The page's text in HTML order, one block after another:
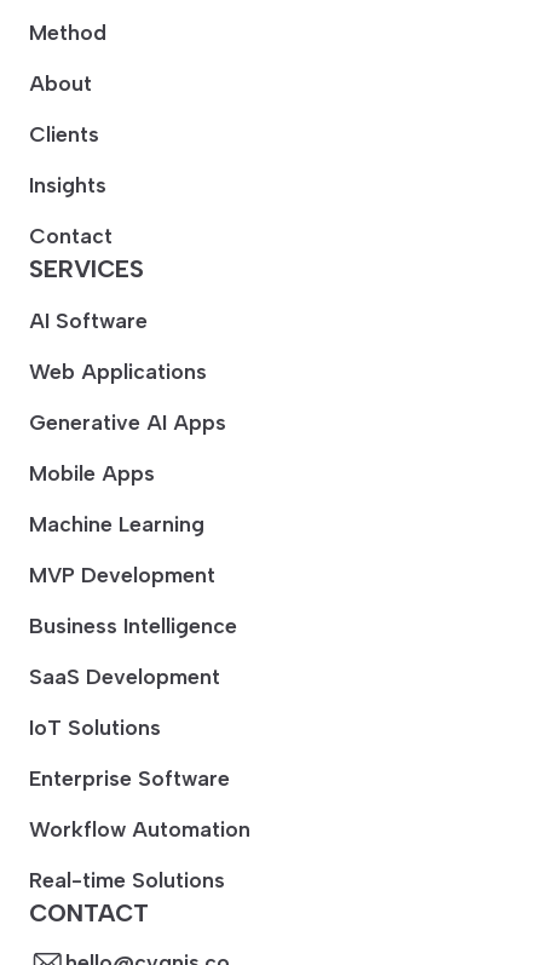
CONTACT
Method
About
Clients
Insights
Contact
SERVICES
AI Software
Web Applications
Generative AI Apps
Mobile Apps
Machine Learning
MVP Development
Business Intelligence
SaaS Development
IoT Solutions
Enterprise Software
Workflow Automation
Real-time Solutions